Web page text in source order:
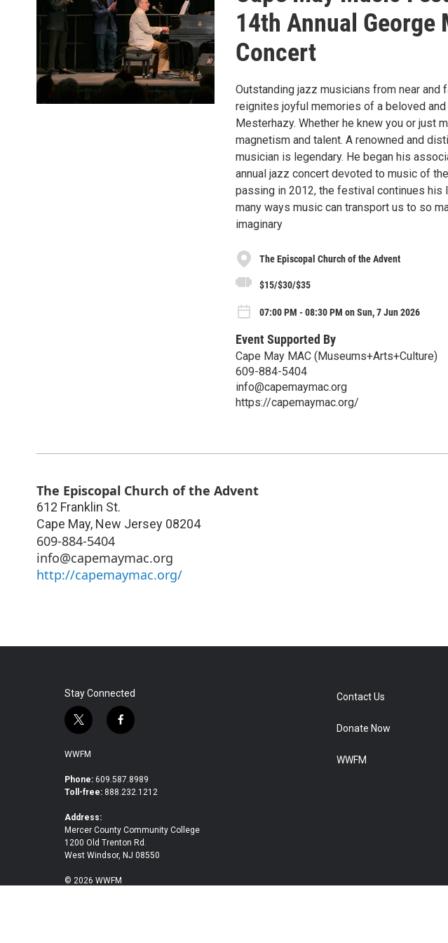
14th Annual George
Concert
Outstanding jazz musicians from near
reignites joyful memories of a beloved
Mesterhazy. Whether he knew you or just
magnetism and talent. A renowned and
musician is legendary. He began his
annual jazz concert devoted to music of
passing in 2012, the festival continues his
many ways music can transport us to so
imaginary
The Episcopal Church of the Advent
$15/$30/$35
07:00 PM - 08:30 PM on Sun, 7 Jun 2026
Event Supported By
Cape May MAC (Museums+Arts+Culture)
609-884-5404
info@capemaymac.org
https://capemaymac.org/
The Episcopal Church of the Advent
612 Franklin St.
Cape May, New Jersey 08204
609-884-5404
info@capemaymac.org
http://capemaymac.org/
Stay Connected
t
i
t
e
r
f
b
o
k
WWFM
Phone: 609.587.8989
Toll-free: 888.232.1212
Address:
Mercer County Community College
1200 Old Trenton Rd.
West Windsor, NJ 08550
© 2026 WWFM
Contact Us
Donate Now
WWFM